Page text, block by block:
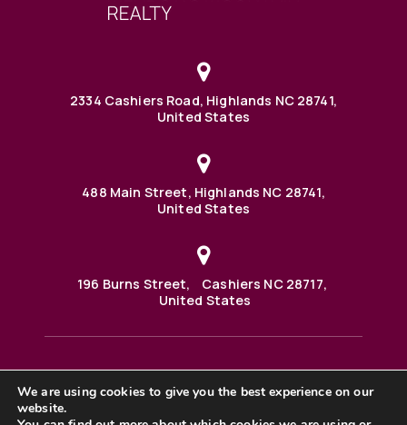
2334 Cashiers Road, Highlands NC 28741,
United States
488 Main Street, Highlands NC 28741,
United States
196 Burns Street, Cashiers NC 28717,
United States
488 Main Street PO BOX 1000 Highlands, NC 28741 United
©2025 BHH Affiliates, LLC. An independently owned and
We are using cookies to give you the best experience on our
website.